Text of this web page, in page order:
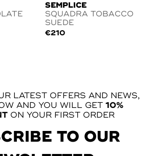
SEMPLICE
SQUADRA TOBACCO
SUEDE
€210
LATEST OFFERS AND NEWS,
AND YOU WILL GET 10%
ON YOUR FIRST ORDER
TO OUR